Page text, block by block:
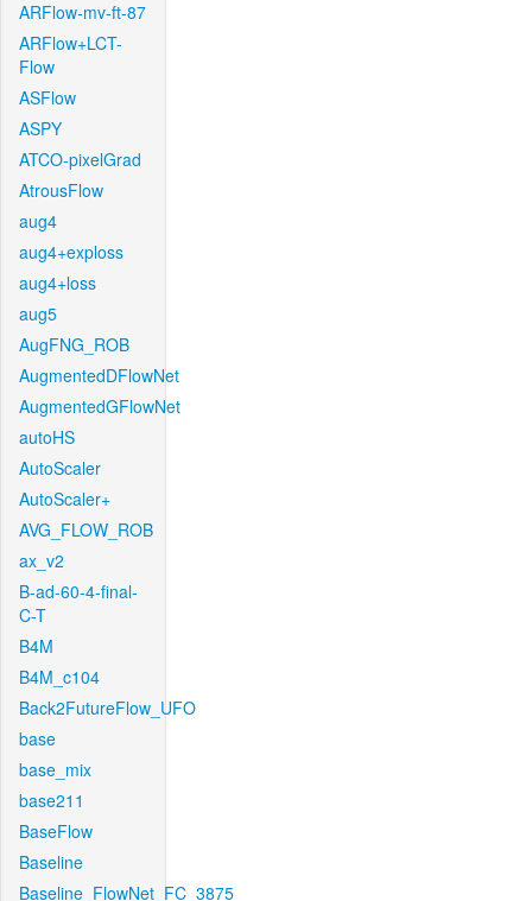
ARFlow-mv-ft-87
ARFlow+LCT-
Flow
ASFlow
ASPY
ATCO-pixelGrad
AtrousFlow
aug4
aug4+exploss
aug4+loss
aug5
AugFNG_ROB
AugmentedDFlowNet
AugmentedGFlowNet
autoHS
AutoScaler
AutoScaler+
AVG_FLOW_ROB
ax_v2
B-ad-60-4-final-
C-T
B4M
B4M_c104
Back2FutureFlow_UFO
base
base_mix
base211
BaseFlow
Baseline
Baseline_FlowNet_FC_3875